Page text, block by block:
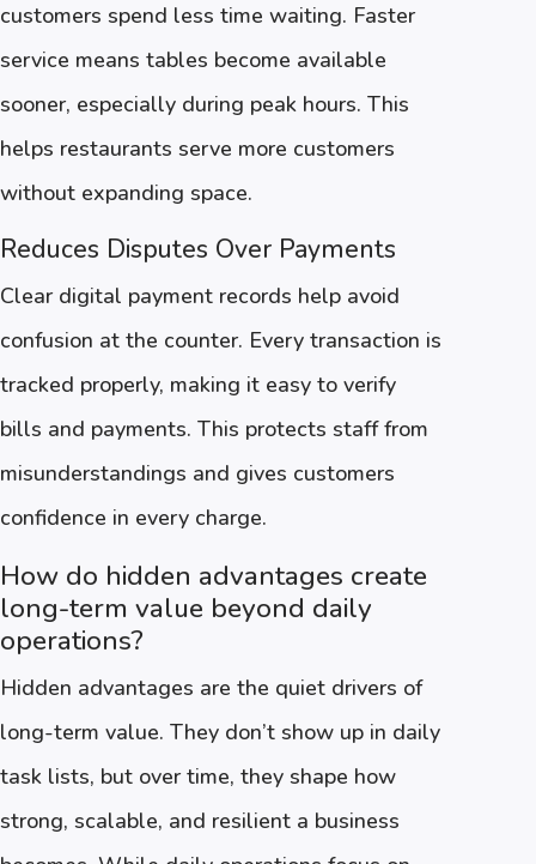
customers spend less time waiting. Faster
service means tables become available
sooner, especially during peak hours. This
helps restaurants serve more customers
without expanding space.
Reduces Disputes Over Payments
Clear digital payment records help avoid
confusion at the counter. Every transaction is
tracked properly, making it easy to verify
bills and payments. This protects staff from
misunderstandings and gives customers
confidence in every charge.
How do hidden advantages create
long-term value beyond daily
operations?
Hidden advantages are the quiet drivers of
long-term value. They don’t show up in daily
task lists, but over time, they shape how
strong, scalable, and resilient a business